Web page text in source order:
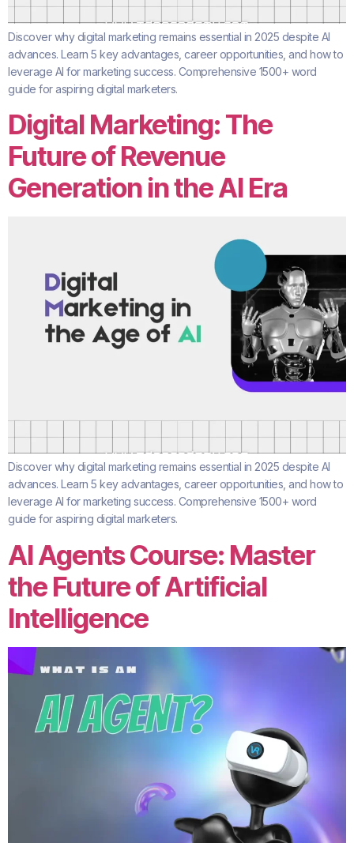
Discover why digital marketing remains essential in 2025 despite AI
advances. Learn 5 key advantages, career opportunities, and how to
leverage AI for marketing success. Comprehensive 1500+ word
guide for aspiring digital marketers.
Digital Marketing: The
Future of Revenue
Generation in the AI Era
Discover why digital marketing remains essential in 2025 despite AI
advances. Learn 5 key advantages, career opportunities, and how to
leverage AI for marketing success. Comprehensive 1500+ word
guide for aspiring digital marketers.
AI Agents Course: Master
the Future of Artificial
Intelligence